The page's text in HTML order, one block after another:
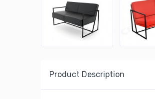
Product Description